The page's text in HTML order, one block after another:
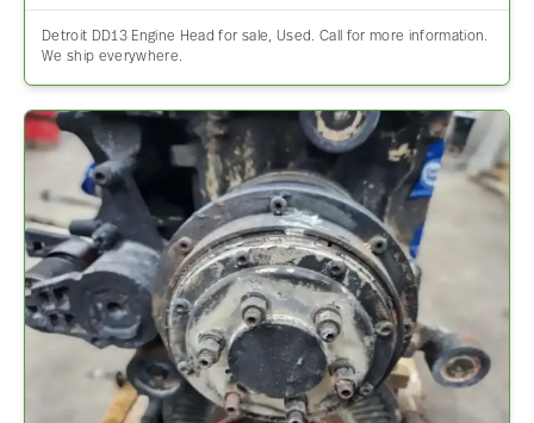
Detroit DD13 Engine Head for sale, Used. Call for more information.
We ship everywhere.